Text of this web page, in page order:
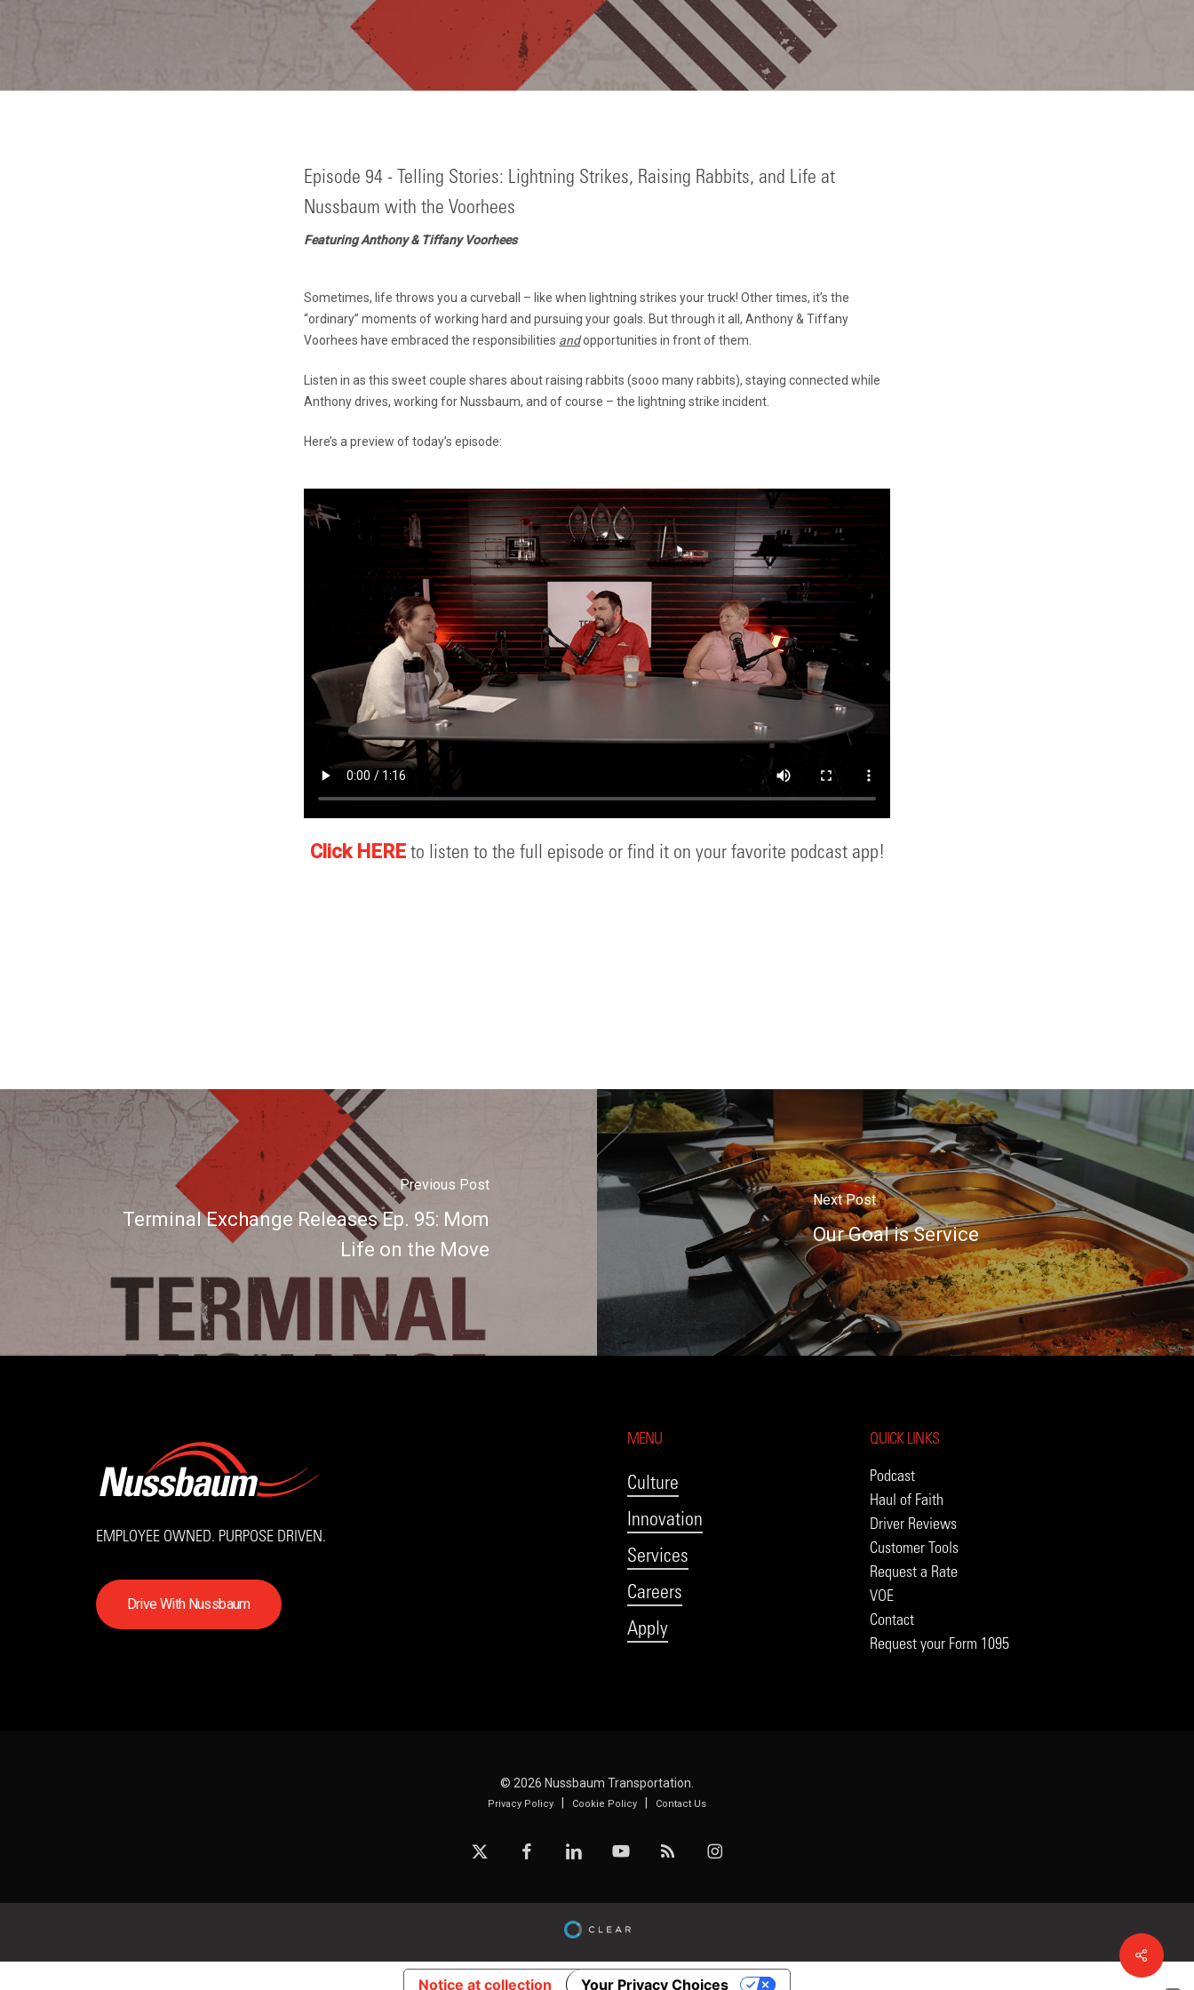
Episode 94 - Telling Stories: Lightning Strikes, Raising Rabbits, and Life at
Nussbaum with the Voorhees
Featuring Anthony & Tiffany Voorhees
Sometimes, life throws you a curveball – like when lightning strikes your truck! Other times, it’s the
“ordinary” moments of working hard and pursuing your goals. But through it all, Anthony & Tiffany
Voorhees have embraced the responsibilities andopportunities in front of them.
Listen in as this sweet couple shares about raising rabbits (sooo many rabbits), staying connected while
Anthony drives, working for Nussbaum, and of course – the lightning strike incident.
Here’s a preview of today’s episode:
Click HEREto listen to the full episode or find it on your favorite podcast app!
Previous Post
Terminal Exchange Releases Ep. 95: Mom
Life on the Move
Next Post
Our Goal is Service
EMPLOYEE OWNED. PURPOSE DRIVEN.
DriveWith Nussbaum
MENU
Culture
Innovation
Services
Careers
Apply
QUICK LINKS
Podcast
Haul of Faith
Driver Reviews
Customer Tools
Request a Rate
VOE
Contact
Request your Form 1095
© 2026 Nussbaum Transportation.
Privacy Policy| Cookie Policy| Contact Us
x-
facebooklinkedin youtube RSS instagram
Notice at collection Your Privacy Choices